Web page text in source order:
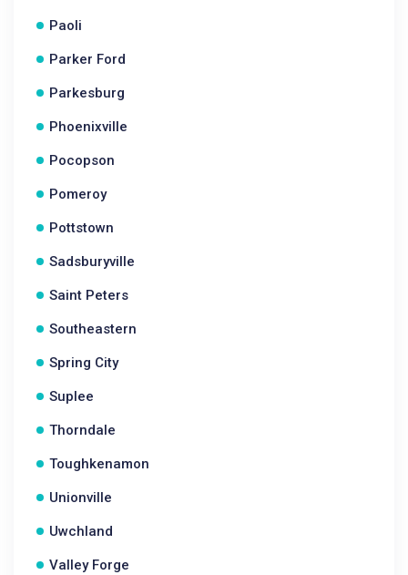
Paoli
Parker Ford
Parkesburg
Phoenixville
Pocopson
Pomeroy
Pottstown
Sadsburyville
Saint Peters
Southeastern
Spring City
Suplee
Thorndale
Toughkenamon
Unionville
Uwchland
Valley Forge